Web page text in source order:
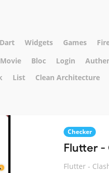
Dart Widgets Games
Movie Bloc Login
List Clean Architecture
Checker
Flutter -
Flutter -